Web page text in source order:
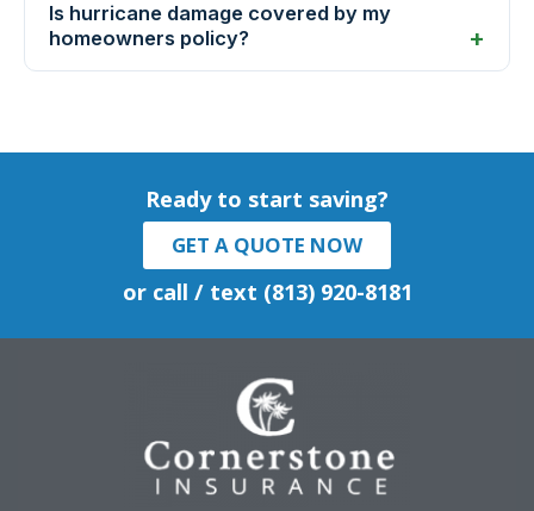
Is hurricane damage covered by my
homeowners policy?
Ready to start saving?
GET A QUOTE NOW
or call / text (813) 920-8181